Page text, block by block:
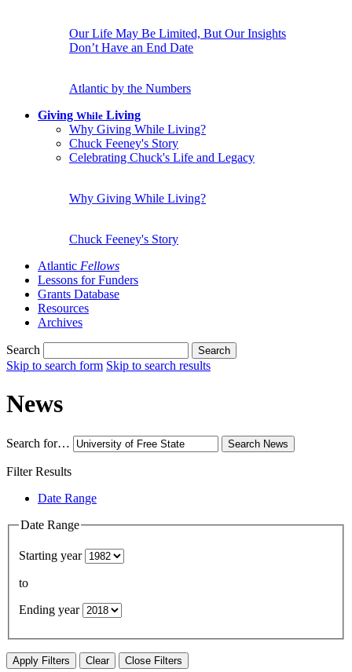
Our Life May Be Limited, But Our Insights
Don’t Have an End Date
Atlantic by the Numbers
Giving While Living
Why Giving While Living?
Chuck Feeney's Story
Celebrating Chuck's Life and Legacy
Why Giving While Living?
Chuck Feeney's Story
Atlantic Fellows
Lessons for Funders
Grants Database
Resources
Archives
Search Search
Skip to search form Skip to search results
News
Search for… Search News
Filter Results
Date Range
Date Range
Starting year
to
Ending year
Apply Filters Clear Close Filters